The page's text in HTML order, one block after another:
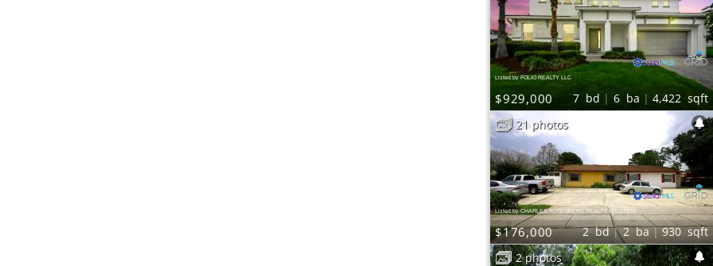
Listed by FOLIO REALTY LLC
$929,000 7 bd 6ba 4,422 sqft
Listed by CHARLES RUTENBERG REALTY ORLANDO
$176,000 2bd 2ba 930sqft
21 photos
2 photos